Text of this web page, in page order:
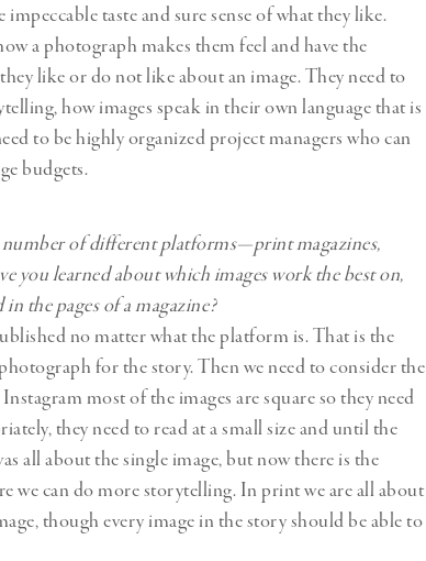
taste and sure sense of what they like.
a photograph makes them feel and have the
like or do not like about an image. They need to
how images speak in their own language that is
to be highly organized project managers who can
budgets.
number of different platforms—print magazines,
you learned about which images work the best on,
the pages of a magazine?
no matter what the platform is. That is the
for the story. Then we need to consider the
most of the images are square so they need
they need to read at a small size and until the
all about the single image, but now there is the
we can do more storytelling. In print we are all about
though every image in the story should be able to